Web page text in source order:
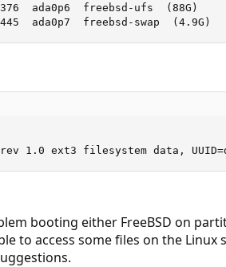
ada0p6  freebsd-ufs  (88G)
ada0p7  freebsd-swap  (4.9G)
1.0 ext3 filesystem data,
booting either FreeBSD on
to access some files on the Linux